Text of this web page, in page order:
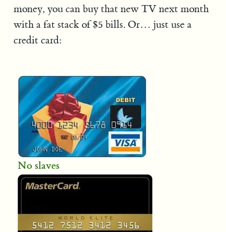
money, you can buy that new TV next month
with a fat stack of $5 bills. Or… just use a
credit card:
No slaves